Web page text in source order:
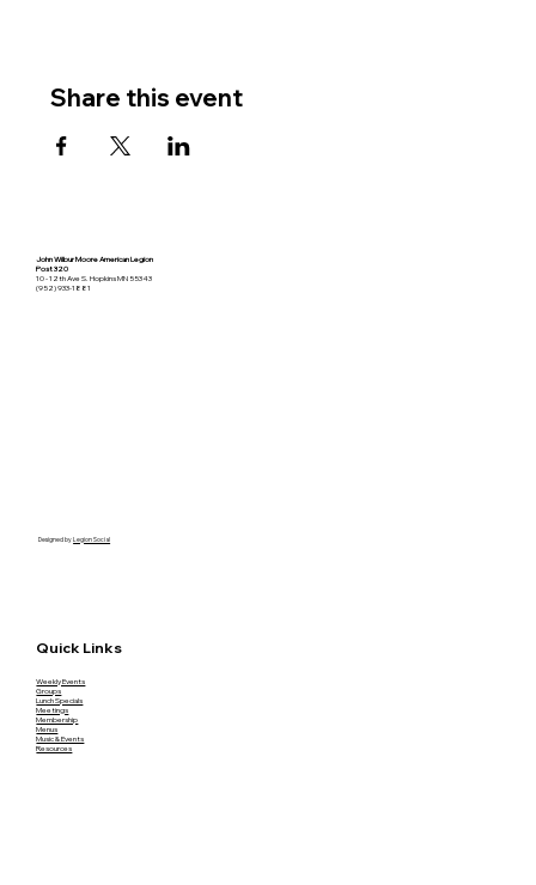
Share this event
John Wilbur Moore American Legion
Post 320
10 - 12th Ave S. Hopkins MN 55343
(952) 933-1881
Designed byLegion Social
Quick Links
Weekly Events
Groups
Lunch Specials
Meetings
Membership
Menus
Music & Events
Resources